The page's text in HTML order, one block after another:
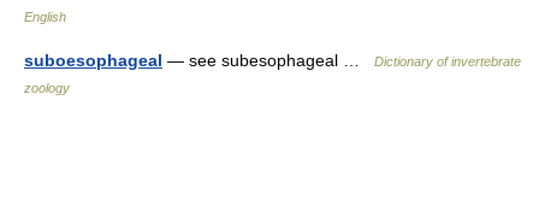
English
suboesophageal — see subesophageal …
Dictionary of invertebrate
zoology